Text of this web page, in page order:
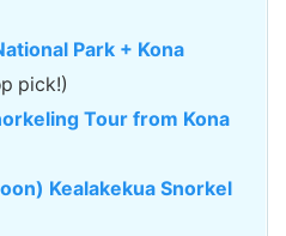
Park + Kona
pick!)
Tour from Kona
Kealakekua Snorkel